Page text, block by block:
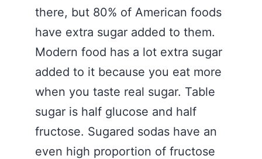
there, but 80% of American foods
have extra sugar added to them.
Modern food has a lot extra sugar
added to it because you eat more
when you taste real sugar. Table
sugar is half glucose and half
fructose. Sugared sodas have an
even high proportion of fructose